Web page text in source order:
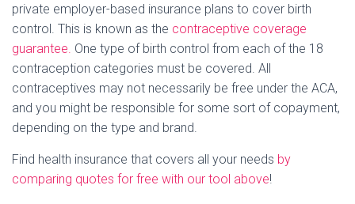
private employer-based insurance plans to cover birth
control. This is known as the contraceptive coverage
guarantee. One type of birth control from each of the 18
contraception categories must be covered. All
contraceptives may not necessarily be free under the ACA,
and you might be responsible for some sort of copayment,
depending on the type and brand.
Find health insurance that covers all your needs by
comparing quotes for free with our tool above!